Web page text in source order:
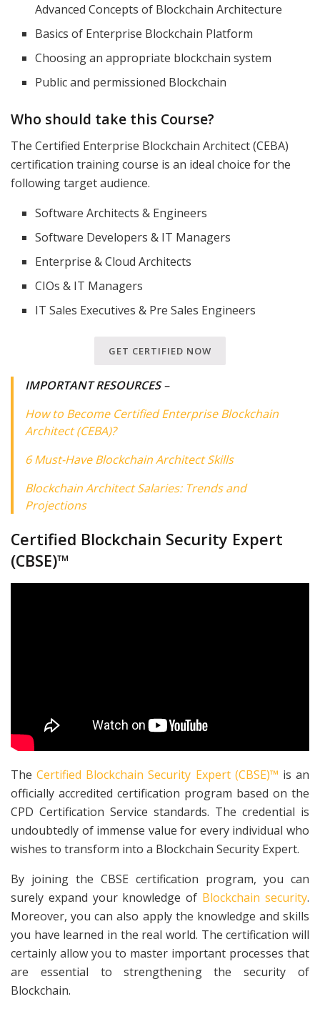
Advanced Concepts of Blockchain Architecture
Basics of Enterprise Blockchain Platform
Choosing an appropriate blockchain system
Public and permissioned Blockchain
Who should take this Course?
The Certified Enterprise Blockchain Architect (CEBA)
certification training course is an ideal choice for the
following target audience.
Software Architects & Engineers
Software Developers & IT Managers
Enterprise & Cloud Architects
CIOs & IT Managers
IT Sales Executives & Pre Sales Engineers
GET CERTIFIED NOW
IMPORTANT RESOURCES–
How to Become Certified Enterprise Blockchain
Architect (CEBA)?
6 Must-Have Blockchain Architect Skills
Blockchain Architect Salaries: Trends and
Projections
Certified Blockchain Security Expert
(CBSE)™
TheCertified Blockchain Security Expert (CBSE)™ is an
officially accredited certification program based on the
CPD Certification Service standards. The credential is
undoubtedly of immense value for every individual who
wishes to transform into a Blockchain Security Expert.
By joining the CBSE certification program, you can
surely expand your knowledge of Blockchain security.
Moreover, you can also apply the knowledge and skills
you have learned in the real world. The certification will
certainly allow you to master important processes that
are essential to strengthening the security of
Blockchain.